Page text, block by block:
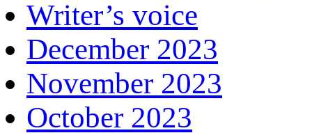
Writer’s voice
December 2023
November 2023
October 2023